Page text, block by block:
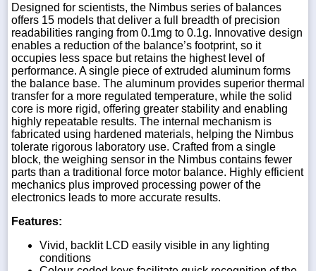
Designed for scientists, the Nimbus series of balances
offers 15 models that deliver a full breadth of precision
readabilities ranging from 0.1mg to 0.1g. Innovative design
enables a reduction of the balance’s footprint, so it
occupies less space but retains the highest level of
performance. A single piece of extruded aluminum forms
the balance base. The aluminum provides superior thermal
transfer for a more regulated temperature, while the solid
core is more rigid, offering greater stability and enabling
highly repeatable results. The internal mechanism is
fabricated using hardened materials, helping the Nimbus
tolerate rigorous laboratory use. Crafted from a single
block, the weighing sensor in the Nimbus contains fewer
parts than a traditional force motor balance. Highly efficient
mechanics plus improved processing power of the
electronics leads to more accurate results.
Features:
Vivid, backlit LCD easily visible in any lighting
conditions